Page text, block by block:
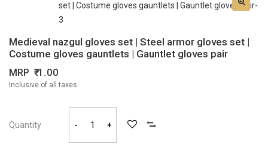
Medieval nazgul gloves set | Steel armor gloves set |
Costume gloves gauntlets | Gauntlet gloves pair
MRP 1.00
Inclusive of all taxes
Quantity - +